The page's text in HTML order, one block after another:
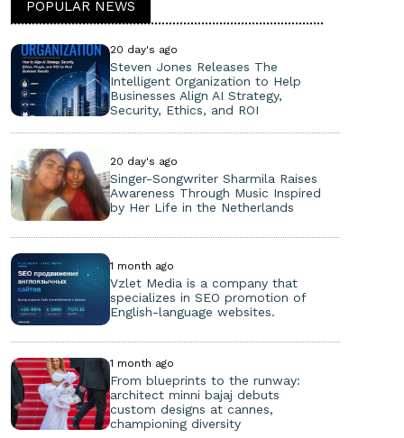
POPULAR NEWS
20 day's ago
Steven Jones Releases The
Intelligent Organization to Help
Businesses Align AI Strategy,
Security, Ethics, and ROI
20 day's ago
Singer-Songwriter Sharmila Raises
Awareness Through Music Inspired
by Her Life in the Netherlands
1 month ago
Vzlet Media is a company that
specializes in SEO promotion of
English-language websites.
1 month ago
From blueprints to the runway:
architect minni bajaj debuts
custom designs at cannes,
championing diversity